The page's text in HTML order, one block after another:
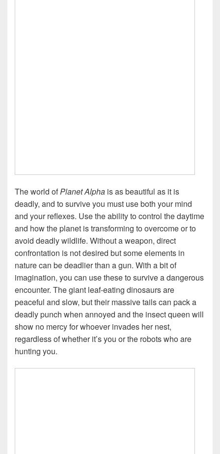
The world ofPlanet Alpha is as beautiful as it is
deadly, and to survive you must use both your mind
and your reflexes. Use the ability to control the daytime
and how the planet is transforming to overcome or to
avoid deadly wildlife. Without a weapon, direct
confrontation is not desired but some elements in
nature can be deadlier than a gun. With a bit of
imagination, you can use these to survive a dangerous
encounter. The giant leaf-eating dinosaurs are
peaceful and slow, but their massive tails can pack a
deadly punch when annoyed and the insect queen will
show no mercy for whoever invades her nest,
regardless of whether it’s you or the robots who are
hunting you.